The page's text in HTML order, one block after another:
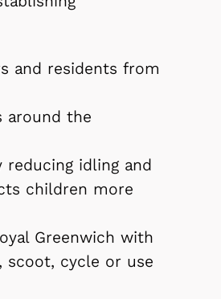
and residents from
around the
idling and
children more
Greenwich with
scoot, cycle or use